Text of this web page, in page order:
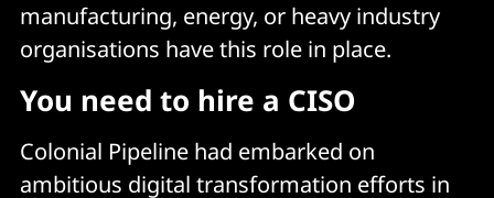
manufacturing, energy, or heavy industry
organisations have this role in place.
You need to hire a CISO
Colonial Pipeline had embarked on
ambitious digital transformation efforts in